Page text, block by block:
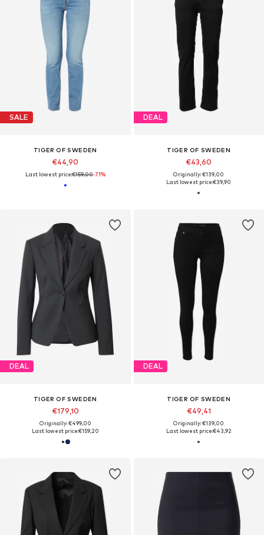
SALE
TIGER OF SWEDEN
€44,90
Last lowest price:€159,00-71%
DEAL
TIGER OF SWEDEN
€43,60
Originally: €139,00
Last lowest price:€39,90
DEAL
TIGER OF SWEDEN
€179,10
Originally: €499,00
Last lowest price:€159,20
DEAL
TIGER OF SWEDEN
€49,41
Originally: €139,00
Last lowest price:€43,92